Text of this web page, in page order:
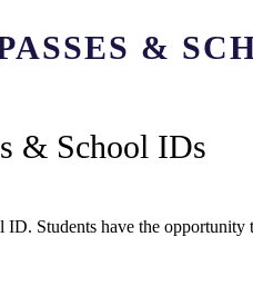
&
& School IDs
ID. Students have the